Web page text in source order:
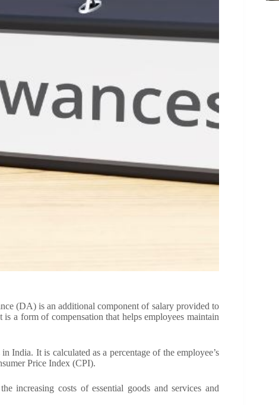
(DA) is an additional component of salary provided to
a form of compensation that helps employees maintain
India. It is calculated as a percentage of the employee’s
Price Index (CPI).
increasing costs of essential goods and services and